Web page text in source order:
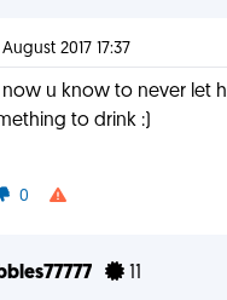
2017 17:37
u know to never let
to drink :)
0
11